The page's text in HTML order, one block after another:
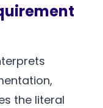
the literal